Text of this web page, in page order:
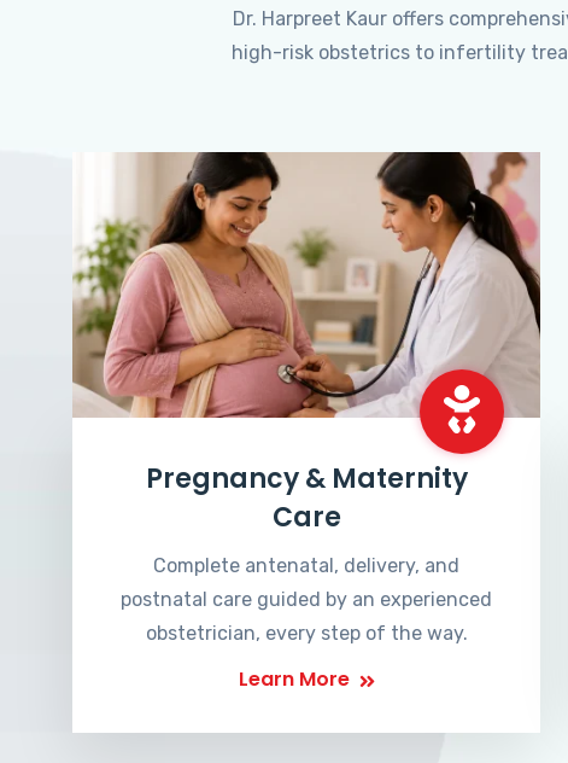
Dr. Harpreet Kaur offers
high-risk obstetrics to infertility
Pregnancy & Maternity
Care
Complete antenatal, delivery, and
postnatal care guided by an experienced
obstetrician, every step of the way.
Learn More